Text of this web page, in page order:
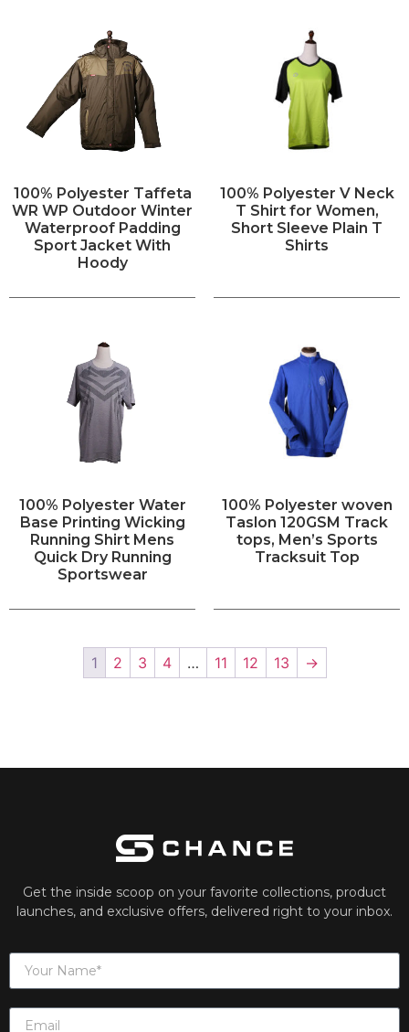
100% Polyester Taffeta
WR WP Outdoor Winter
Waterproof Padding
Sport Jacket With
Hoody
100% Polyester V Neck
T Shirt for Women,
Short Sleeve Plain T
Shirts
100% Polyester Water
Base Printing Wicking
Running Shirt Mens
Quick Dry Running
Sportswear
100% Polyester woven
Taslon 120GSM Track
tops, Men’s Sports
Tracksuit Top
1 2 3 4 … 11 12 13 →
Get the inside scoop on your favorite collections, product
launches, and exclusive offers, delivered right to your inbox.